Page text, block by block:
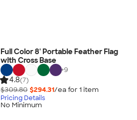
Full Color 8' Portable Feather Flag
with Cross Base
+9
4.8(7)
$309.80 $294.31/ea for 1 item
Pricing Details
No Minimum